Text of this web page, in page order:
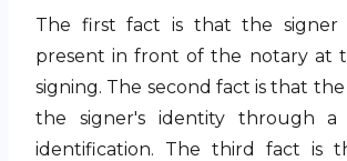
The first fact is that the signer
present in front of the notary at
signing. The second fact is that
the signer's identity through
identification. The third fact is